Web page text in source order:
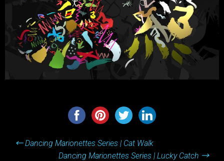
Post
navigation
←Dancing Marionettes Series | Cat Walk
Dancing Marionettes Series | Lucky Catch →